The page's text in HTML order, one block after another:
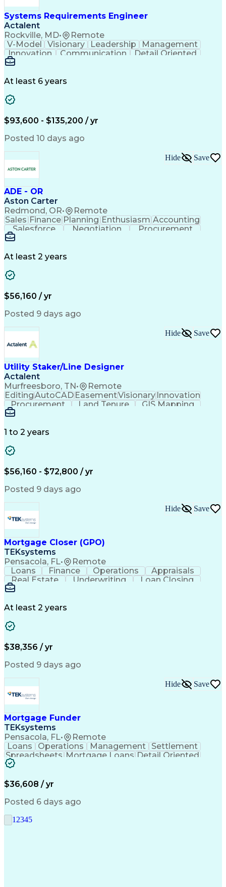
Milestones (Project Management)
Construction Management Software
Systems Requirements Engineer
Actalent
Rockville, MD• Remote
V-Model Visionary Leadership
Management
Innovation
Communication
Detail Oriented
Systems Integration
Electrical Engineering
Requirements Management
Engineering Design Process
Interpersonal Communications
Product Lifecycle Management
Model Based Systems Engineering
Electromagnetic Interference And Compatibility
At least 6 years
$93,600 - $135,200 / yr
Posted 10 days ago
ADE - OR
Aston Carter
Redmond, OR• Remote
Hide Save
Sales Finance Planning Enthusiasm Accounting
Salesforce
Negotiation
Procurement
Supply Chain
Artificial Intelligence
At least 2 years
$56,160 / yr
Posted 9 days ago
Utility Staker/Line Designer
Actalent
Murfreesboro, TN• Remote
Hide Save
EditingAutoCADEasementVisionaryInnovation
Procurement
Land Tenure
GIS Mapping
Communication
Mapping Software
Information Gathering
ArcGIS (GIS Software)
Valid Driver's License
Engineering Design Process
Global Positioning Systems
Electric Power Distribution
National Electrical Safety Code
Advanced Distribution Automation
1 to 2 years
$56,160 - $72,800 / yr
Posted 9 days ago
Mortgage Closer (GPO)
TEKsystems
Pensacola, FL• Remote
Hide Save
Loans Finance Operations
Appraisals
Real Estate
Underwriting
Loan Closing
Financial Services
Call Center Experience
Mortgage Loan Processing
At least 2 years
$38,356 / yr
Posted 9 days ago
Mortgage Funder
TEKsystems
Pensacola, FL• Remote
Hide Save
Loans Operations Management
Settlement
Spreadsheets Mortgage Loans Detail Oriented
Full Stack Development
Balancing (Ledger/Billing)
$36,608 / yr
Posted 6 days ago
1 2345